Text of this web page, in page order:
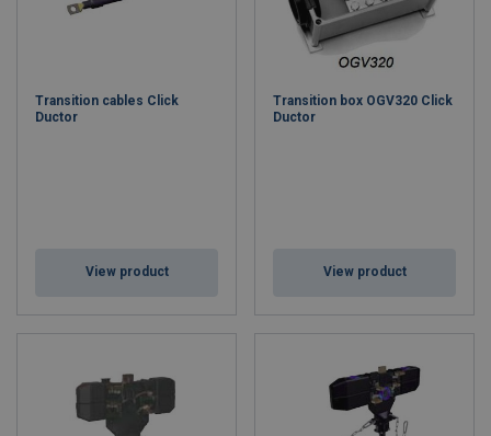
Transition cables Click
Ductor
View product
Transition box OGV320 Click
Ductor
View product